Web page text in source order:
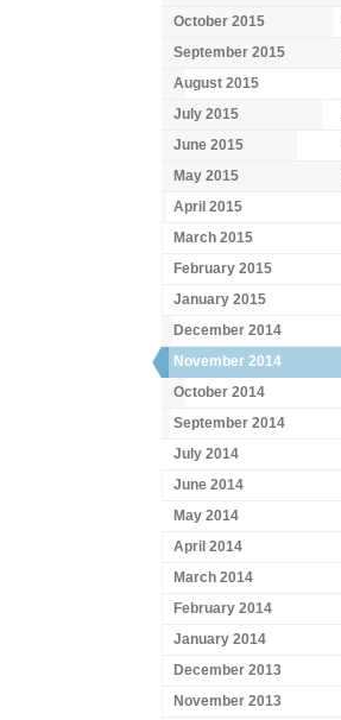
October 2015
September 2015
August 2015
July 2015
June 2015
May 2015
April 2015
March 2015
February 2015
January 2015
December 2014
November 2014
October 2014
September 2014
July 2014
June 2014
May 2014
April 2014
March 2014
February 2014
January 2014
December 2013
November 2013